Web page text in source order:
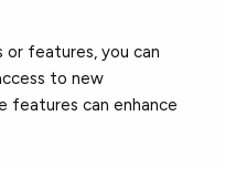
or features, you can
to new
features can enhance